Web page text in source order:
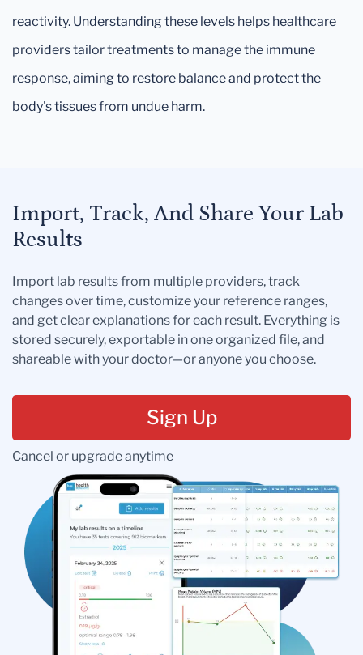
reactivity. Understanding these levels helps healthcare
providers tailor treatments to manage the immune
response, aiming to restore balance and protect the
body's tissues from undue harm.
Import, Track, And Share Your Lab
Results
Import lab results from multiple providers, track
changes over time, customize your reference ranges,
and get clear explanations for each result. Everything is
stored securely, exportable in one organized file, and
shareable with your doctor—or anyone you choose.
Sign Up
Cancel or upgrade anytime